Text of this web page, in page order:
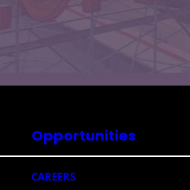
Opportunities
CAREERS